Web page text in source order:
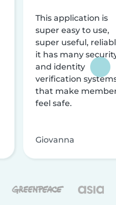
This application is
super easy to use,
super useful,
it has many
and identity
verification
that make
feel safe.
Giovanna